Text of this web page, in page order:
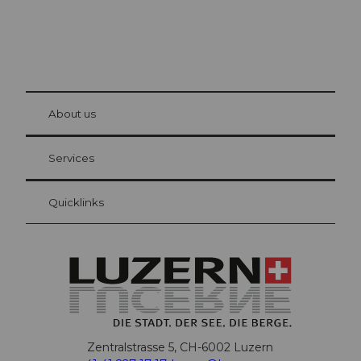
Visitor Card Lucerne
Your advantages as an overnight guest
at Bre
About us
Services
Quicklinks
Zentralstrasse 5, CH-6002 Luzern